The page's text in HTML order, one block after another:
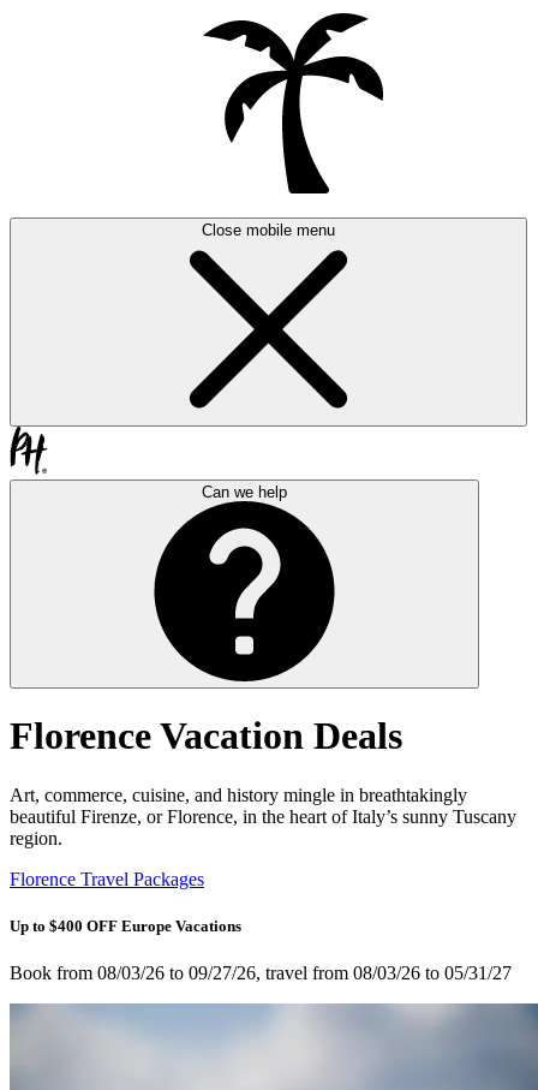
Close mobile menu
Can we help
Florence Vacation Deals
Art, commerce, cuisine, and history mingle in breathtakingly
beautiful Firenze, or Florence, in the heart of Italy’s sunny Tuscany
region.
Florence Travel Packages
Up to $400 OFF Europe Vacations
Book from 08/03/26 to 09/27/26, travel from 08/03/26 to 05/31/27